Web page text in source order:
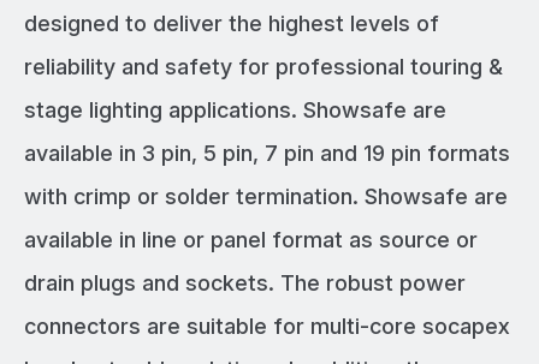
designed to deliver the highest levels of
reliability and safety for professional touring &
stage lighting applications. Showsafe are
available in 3 pin, 5 pin, 7 pin and 19 pin formats
with crimp or solder termination. Showsafe are
available in line or panel format as source or
drain plugs and sockets. The robust power
connectors are suitable for multi-core socapex